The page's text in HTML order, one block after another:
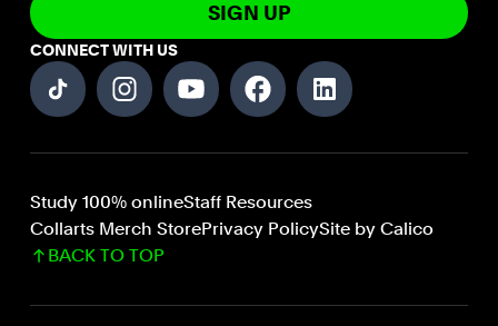
SIGN UP
CONNECT WITH US
Study 100% onlineStaff Resources
Collarts Merch StorePrivacy PolicySite by Calico
BACK TO TOP